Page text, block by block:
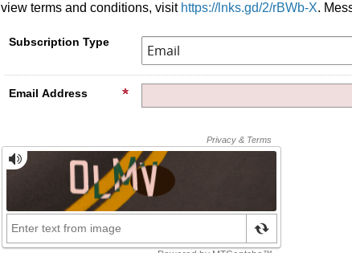
view terms and conditions, visit https://lnks.gd/2/rBWb-X.
Subscription Type
Email Address